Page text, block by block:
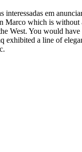
interessadas em
Marco which is without
West. You would
exhibited a line of